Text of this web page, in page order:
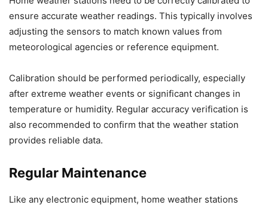
ensure accurate weather readings. This typically involves
adjusting the sensors to match known values from
meteorological agencies or reference equipment.
Calibration should be performed periodically, especially
after extreme weather events or significant changes in
temperature or humidity. Regular accuracy verification is
also recommended to confirm that the weather station
provides reliable data.
Regular Maintenance
Like any electronic equipment, home weather stations